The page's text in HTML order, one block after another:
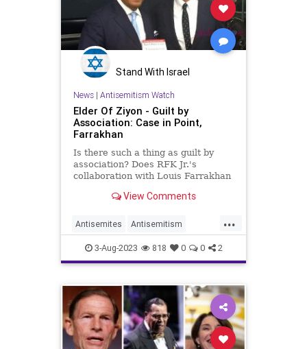
Stand With Israel
News| Antisemitism Watch
Elder Of Ziyon - Guilt by
Association: Case in Point,
Farrakhan
Is there such a thing as guilt by
association? Does RFK Jr.'s
collaboration with Louis Farrakhan
him an antisemite?View Comments
...
Antisemites Antisemitism
Farrakhan Jewish RFKJr
RobertKennedyJr
3-Aug-2023 818 0 0 2